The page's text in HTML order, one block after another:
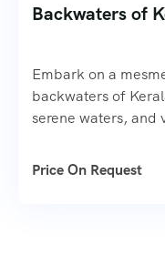
Backwaters of
Embark on a
backwaters of
serene waters, and
Backwaters of
from the hustle
Price On Request